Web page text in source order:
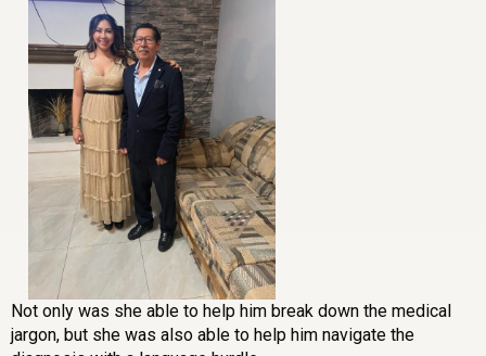
Not only was she able to help him break down the medical
jargon, but she was also able to help him navigate the